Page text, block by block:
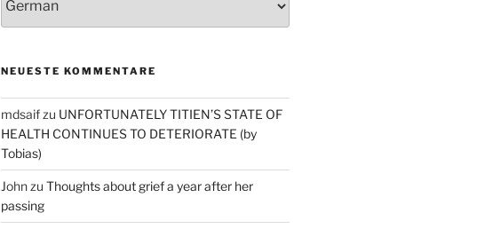
NEUESTE KOMMENTARE
mdsaifzu UNFORTUNATELY TITIEN’S STATE OF
HEALTH CONTINUES TO DETERIORATE (by
Tobias)
Johnzu Thoughts about grief a year after her
passing